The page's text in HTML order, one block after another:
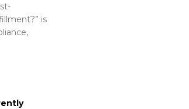
is